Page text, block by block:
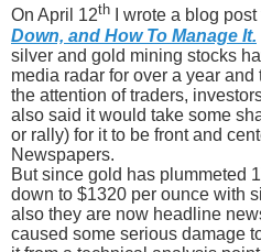
On April 12th I wrote a blog post
Down, and How To Manage It.
silver and gold mining stocks
media radar for over a year
the attention of traders,
also said it would take some
or rally) for it to be front and
Newspapers.
But since gold has plummeted
down to $1320 per ounce with
also they are now headline
caused some serious damage